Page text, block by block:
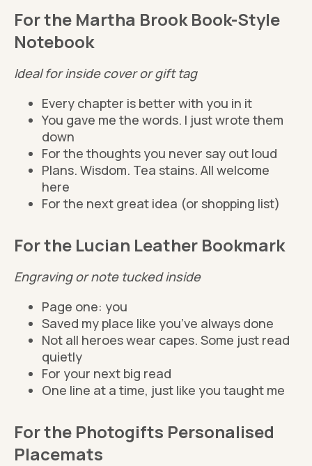
For the Martha Brook Book-Style
Notebook
Ideal for inside cover or gift tag
Every chapter is better with you in it
You gave me the words. I just wrote them
down
For the thoughts you never say out loud
Plans. Wisdom. Tea stains. All welcome
here
For the next great idea (or shopping list)
For the Lucian Leather Bookmark
Engraving or note tucked inside
Page one: you
Saved my place like you’ve always done
Not all heroes wear capes. Some just read
quietly
For your next big read
One line at a time, just like you taught me
For the Photogifts Personalised
Placemats